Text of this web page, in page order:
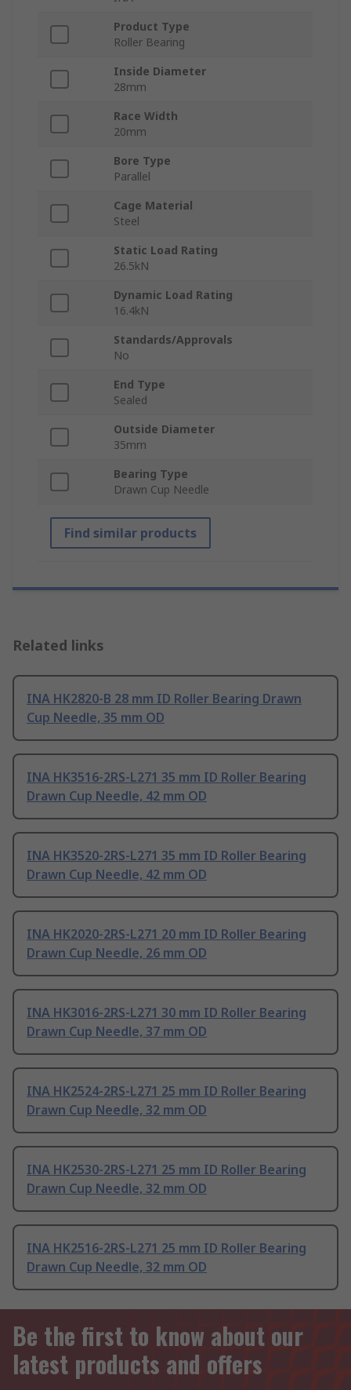
Product Type
Roller Bearing
Inside Diameter
28mm
Race Width
20mm
Bore Type
Parallel
Cage Material
Steel
Static Load Rating
26.5kN
Dynamic Load Rating
16.4kN
Standards/Approvals
No
End Type
Sealed
Outside Diameter
35mm
Bearing Type
Drawn Cup Needle
Find similar products
Related links
INA HK2820-B 28 mm ID Roller Bearing Drawn
Cup Needle, 35 mm OD
INA HK3516-2RS-L271 35 mm ID Roller Bearing
Drawn Cup Needle, 42 mm OD
INA HK3520-2RS-L271 35 mm ID Roller Bearing
Drawn Cup Needle, 42 mm OD
INA HK2020-2RS-L271 20 mm ID Roller Bearing
Drawn Cup Needle, 26 mm OD
INA HK3016-2RS-L271 30 mm ID Roller Bearing
Drawn Cup Needle, 37 mm OD
INA HK2524-2RS-L271 25 mm ID Roller Bearing
Drawn Cup Needle, 32 mm OD
INA HK2530-2RS-L271 25 mm ID Roller Bearing
Drawn Cup Needle, 32 mm OD
INA HK2516-2RS-L271 25 mm ID Roller Bearing
Drawn Cup Needle, 32 mm OD
Be the first to know about our
latest products and offers